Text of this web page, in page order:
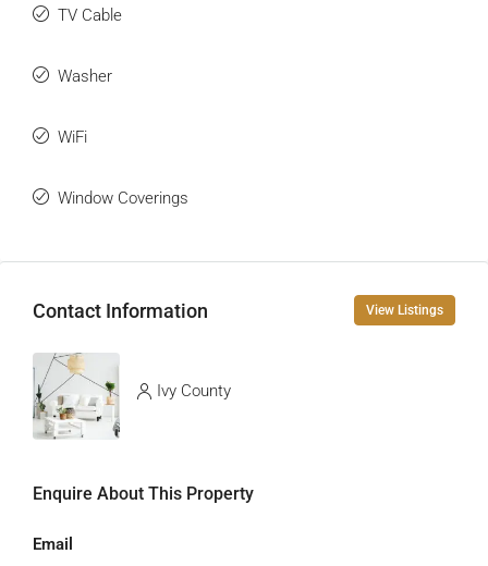
TV Cable
Washer
WiFi
Window Coverings
Contact Information View Listings
Ivy County
Enquire About This Property
Email